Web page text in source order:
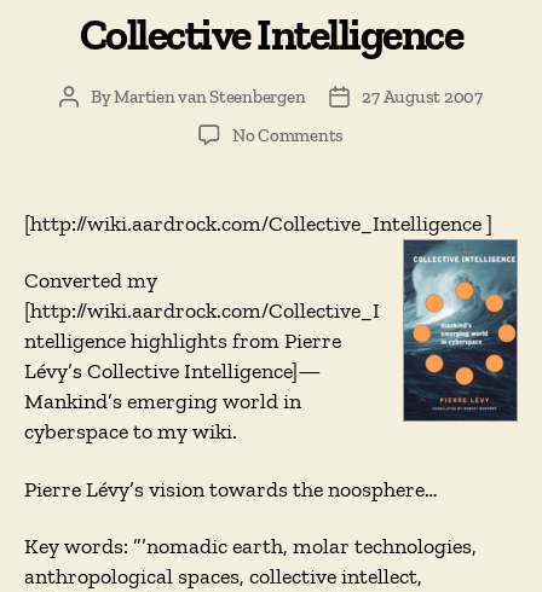
Collective Intelligence
PostByMartien van Steenbergen
Post27 August 2007
No Comments
[http://wiki.aardrock.com/Collective_Intelligence]
Converted my
[http://wiki.aardrock.com/Collective_I
ntelligence highlights from Pierre
Lévy’s Collective Intelligence]—
Mankind’s emerging world in
cyberspace to my wiki.
Pierre Lévy’s vision towards the noosphere…
Key words: ”’nomadic earth, molar technologies,
anthropological spaces, collective intellect,